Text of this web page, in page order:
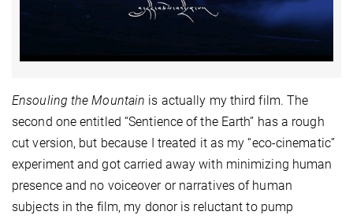
Video
Ensouling the Mountain is actually my third film. The
second one entitled “Sentience of the Earth” has a rough
cut version, but because I treated it as my “eco-cinematic”
experiment and got carried away with minimizing human
presence and no voiceover or narratives of human
subjects in the film, my donor is reluctant to pump